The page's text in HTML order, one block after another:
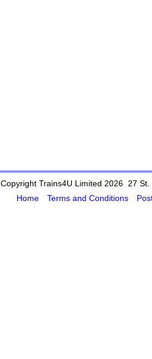
Copyright Trains4U Limited 2026 27 St.
Home
Terms and Conditions